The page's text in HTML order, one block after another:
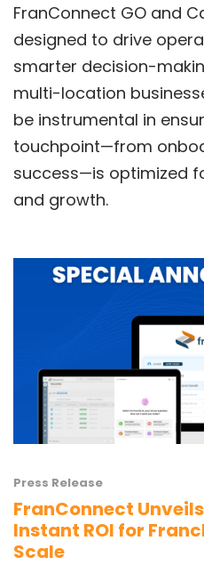
FranConnect GO and
designed to drive
smarter decision-
multi-location
be instrumental in
touchpoint—from
success—is optimized
and growth.
Press Release
FranConnect
Instant ROI for
Scale